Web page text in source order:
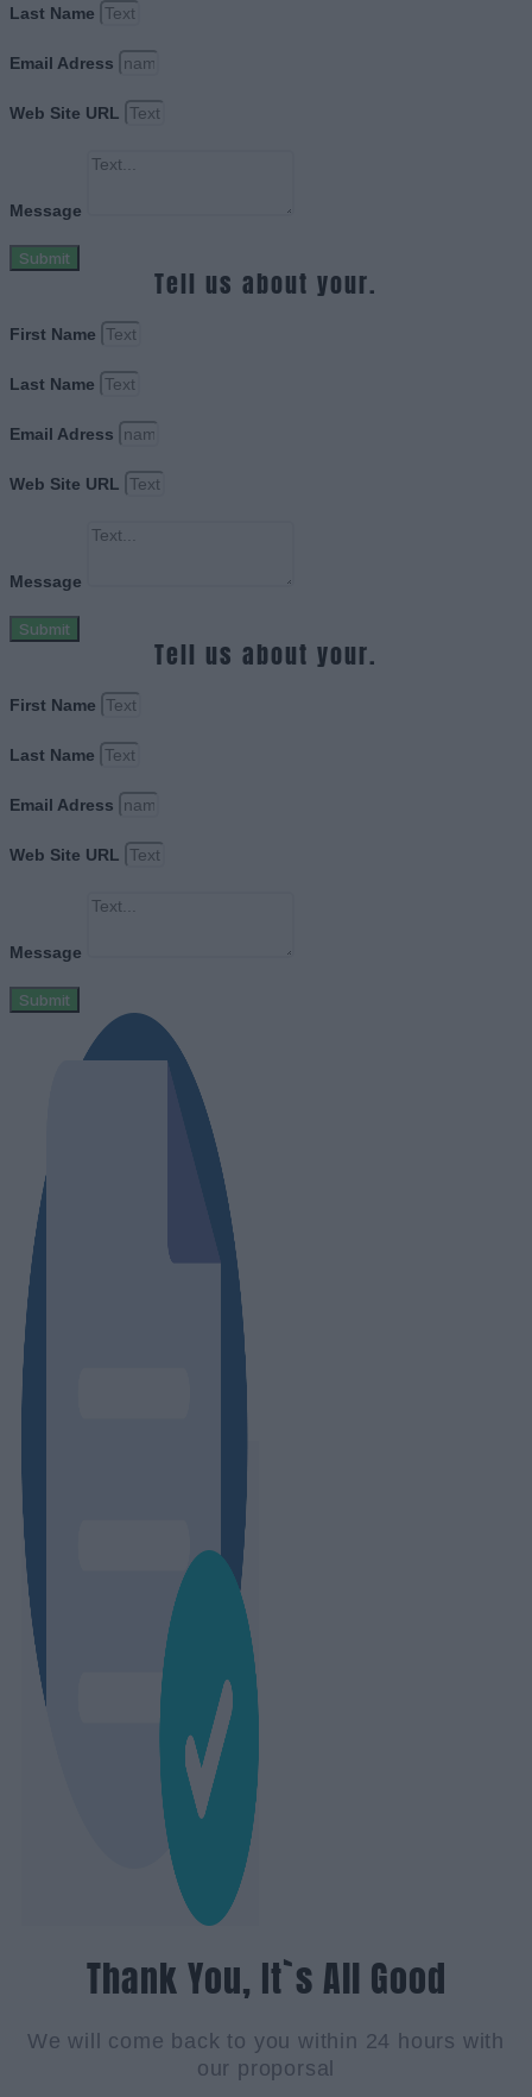
Last Name
Email Adress
Web Site URL
Message
Submit
Tell us about your.
First Name
Last Name
Email Adress
Web Site URL
Message
Submit
Tell us about your.
First Name
Last Name
Email Adress
Web Site URL
Message
Submit
Thank You, It`s All Good
We will come back to you within 24 hours with
our proporsal